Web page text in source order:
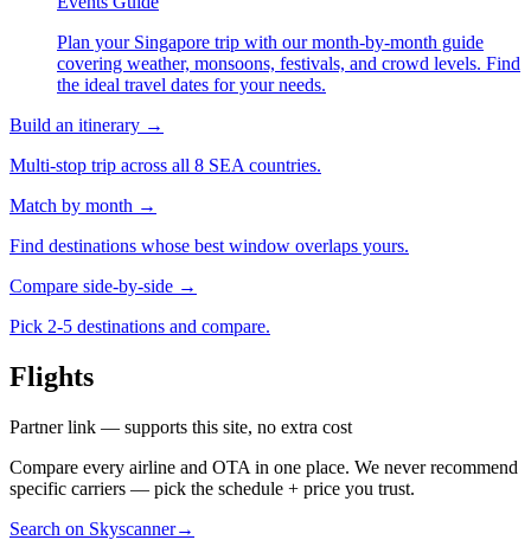
Plan your Singapore trip with our month-by-month guide
covering weather, monsoons, festivals, and crowd levels. Find
the ideal travel dates for your needs.
Build an itinerary →
Multi-stop trip across all 8 SEA countries.
Match by month →
Find destinations whose best window overlaps yours.
Compare side-by-side →
Pick 2-5 destinations and compare.
Flights
Partner link — supports this site, no extra cost
Compare every airline and OTA in one place. We never recommend
specific carriers — pick the schedule + price you trust.
Search on Skyscanner→